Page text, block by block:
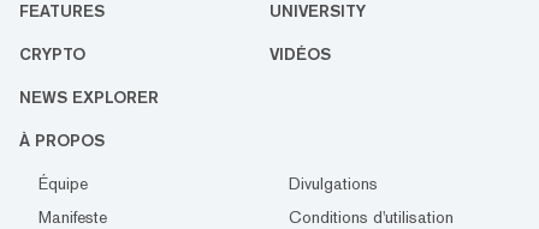
FEATURES UNIVERSITY
CRYPTO VIDÉOS
NEWS EXPLORER
À PROPOS
Équipe
Divulgations
Manifeste
Conditions d'utilisation